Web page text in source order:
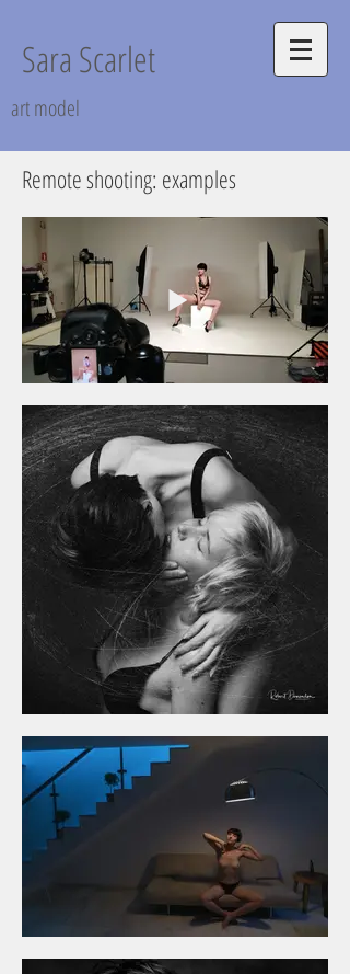
Sara Scarlet
art model
Remote shooting: examples